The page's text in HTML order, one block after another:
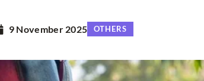
9 November 2025 OTHERS